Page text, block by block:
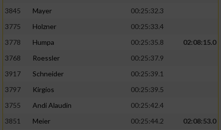
3845
Mayer
00:25:32.3
3775
Holzner
00:25:33.4
3778
Humpa 00:25:35.8
02:08:15.0
3768
Roessler
00:25:37.9
3917
Schneider
00:25:39.1
3797
Kirgios
00:25:39.5
3755
Andi Alaudin
00:25:42.4
3851
Meier 00:25:44.2
02:08:53.0